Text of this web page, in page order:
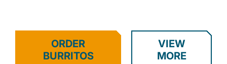
ORDER
BURRITOS
VIEW
MORE